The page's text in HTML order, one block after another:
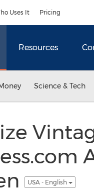
Uses It Pricing
Resources
Science & Tech
USA - English